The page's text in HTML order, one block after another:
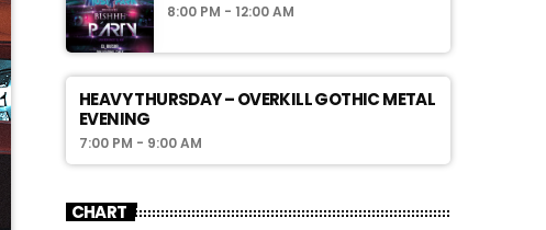
8:00 PM - 12:00 AM
HEAVY THURSDAY – OVERKILL GOTHIC METAL
EVENING
7:00 PM - 9:00 AM
CHART